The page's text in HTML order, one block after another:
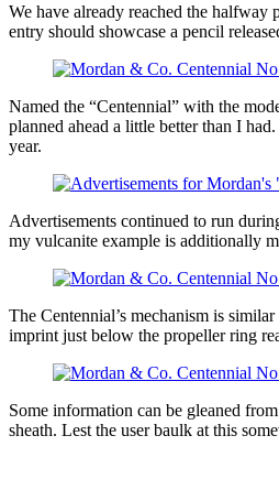
We have already reached the halfway
entry should showcase a pencil
Named the “Centennial” with the
planned ahead a little better than I
year.
Advertisements continued to run
my vulcanite example is additionally
The Centennial’s mechanism is
imprint just below the propeller ring
Some information can be gleaned
sheath. Lest the user baulk at this